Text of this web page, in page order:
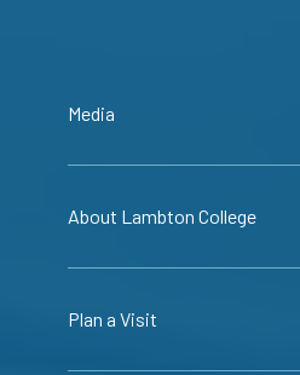
Media
About Lambton College
Plan a Visit